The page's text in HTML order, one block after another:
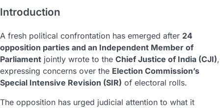
Introduction
A fresh political confrontation has emerged after 24
opposition parties and an Independent Member of
Parliament jointly wrote to the Chief Justice of India (CJI),
expressing concerns over the Election Commission’s
Special Intensive Revision (SIR) of electoral rolls.
The opposition has urged judicial attention to what it